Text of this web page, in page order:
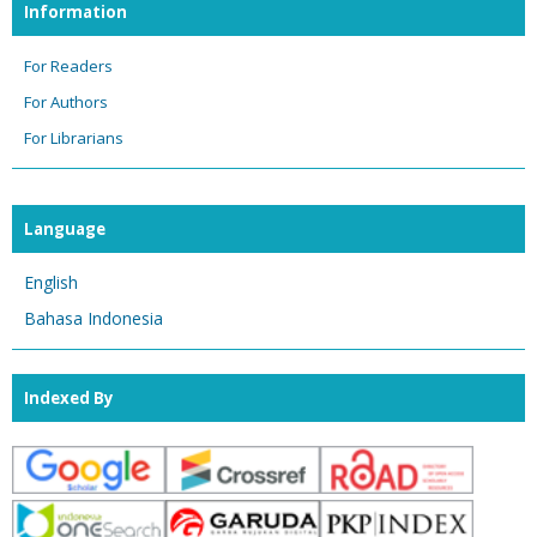
Information
For Readers
For Authors
For Librarians
Language
English
Bahasa Indonesia
Indexed By